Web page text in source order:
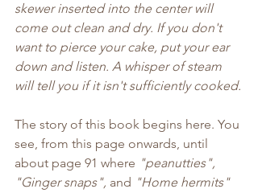
skewer inserted into the center will
come out clean and dry. If you don't
want to pierce your cake, put your ear
down and listen. A whisper of steam
will tell you if it isn't sufficiently cooked.
The story of this book begins here. You
see, from this page onwards, until
about page 91 where "peanutties",
"Ginger snaps", and "Home hermits"